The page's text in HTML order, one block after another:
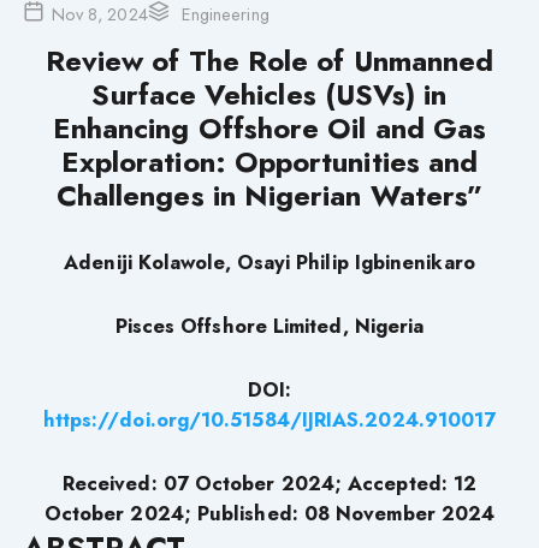
Nov 8, 2024
Engineering
Review of The Role of Unmanned
Surface Vehicles (USVs) in
Enhancing Offshore Oil and Gas
Exploration: Opportunities and
Challenges in Nigerian Waters”
Adeniji Kolawole, Osayi Philip Igbinenikaro
Pisces Offshore Limited, Nigeria
DOI:
https://doi.org/10.51584/IJRIAS.2024.910017
Received: 07 October 2024; Accepted: 12
October 2024; Published: 08 November 2024